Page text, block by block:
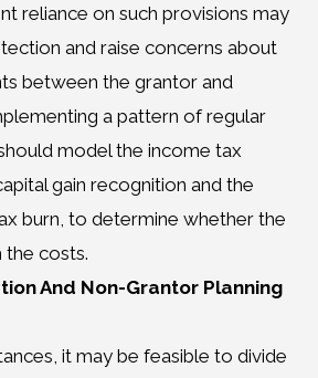
reliance on such provisions may
and raise concerns about
between the grantor and
a pattern of regular
model the income tax
gain recognition and the
burn, to determine whether the
costs.
And Non-Grantor Planning
it may be feasible to divide